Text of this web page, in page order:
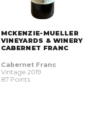
MCKENZIE-MUELLER
VINEYARDS & WINERY
CABERNET FRANC
Cabernet Franc
Vintage 2019
87 Points